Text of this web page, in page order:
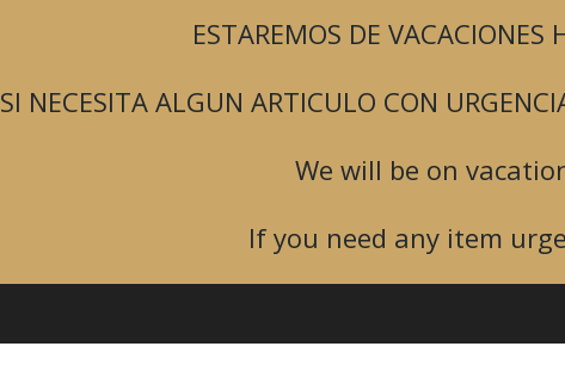
ESTAREMOS DE
SI NECESITA ALGUN ARTICULO CON
We will be on
If you need any item